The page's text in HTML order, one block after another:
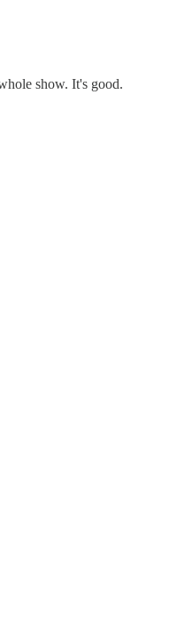
show. It's good.